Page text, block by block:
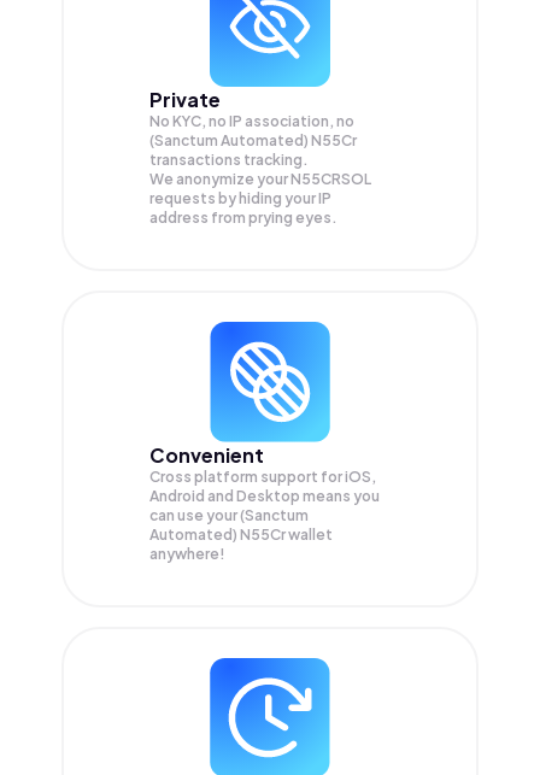
Private
No KYC, no IP association, no
(Sanctum Automated) N55Cr
transactions tracking.
We anonymize yourN55CRSOL
requests by hiding your IP
address from prying eyes.
Convenient
Cross platform support for iOS,
Android and Desktop means you
can use your (Sanctum
Automated) N55Cr wallet
anywhere!